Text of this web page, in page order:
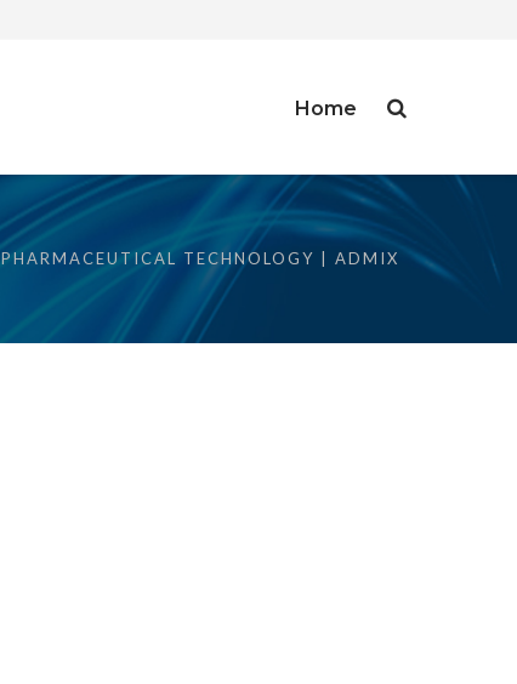
Home
PHARMACEUTICAL TECHNOLOGY | ADMIX